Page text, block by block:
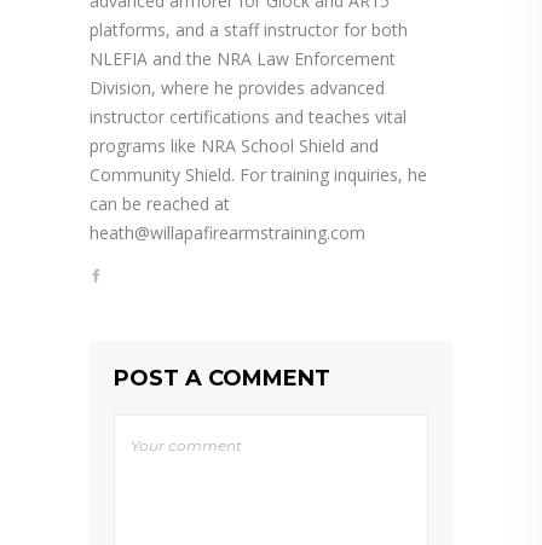
platforms, and a staff instructor for both
NLEFIA and the NRA Law Enforcement
Division, where he provides advanced
instructor certifications and teaches vital
programs like NRA School Shield and
Community Shield. For training inquiries, he
can be reached at
heath@willapafirearmstraining.com
POST A COMMENT